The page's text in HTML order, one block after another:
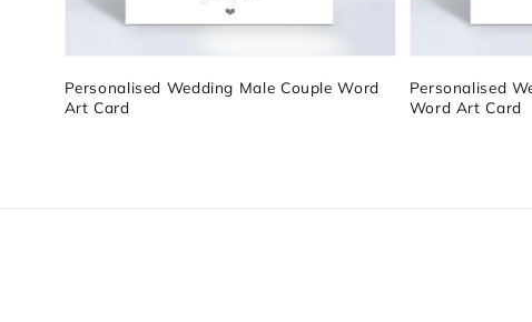
Personalised Wedding Male Couple Word
Art Card
Personalised
Word Art Card